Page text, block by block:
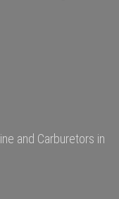
and Carburetors in